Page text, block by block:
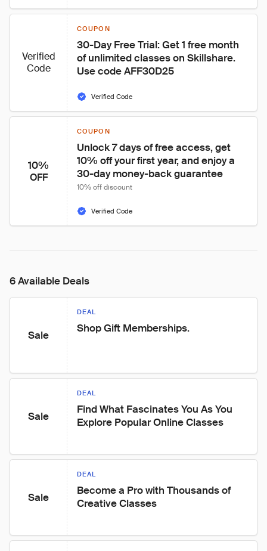
Verified
Code
COUPON
30-Day Free Trial: Get 1 free month
of unlimited classes on Skillshare.
Use code AFF30D25
Verified Code
10%
OFF
COUPON
Unlock 7 days of free access, get
10% off your first year, and enjoy a
30-day money-back guarantee
10% off discount
Verified Code
6 Available Deals
Sale
DEAL
Shop Gift Memberships.
Sale
DEAL
Find What Fascinates You As You
Explore Popular Online Classes
Sale
DEAL
Become a Pro with Thousands of
Creative Classes